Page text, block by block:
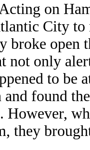
on
City to
broke
not only
to be
found
However,
they